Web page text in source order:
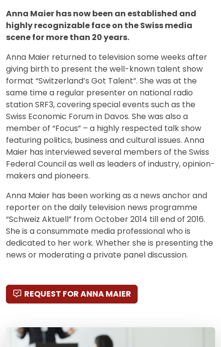
Anna Maier has now been an established and
highly recognizable face on the Swiss media
scene for more than 20 years.
Anna Maier returned to television some weeks after
giving birth to present the well-known talent show
format “Switzerland’s Got Talent”. She was at the
same time a regular presenter on national radio
station SRF3, covering special events such as the
Swiss Economic Forum in Davos. She was also a
member of “Focus” – a highly respected talk show
featuring politics, business and cultural issues. Anna
Maier has interviewed several members of the Swiss
Federal Council as well as leaders of industry, opinion-
makers and pioneers.
Anna Maier has been working as a news anchor and
reporter on the daily television news programme
“Schweiz Aktuell” from October 2014 till end of 2016.
She is a consummate media professional who is
dedicated to her work. Whether she is presenting the
news or moderating a private panel discussion.
REQUEST FOR ANNA MAIER